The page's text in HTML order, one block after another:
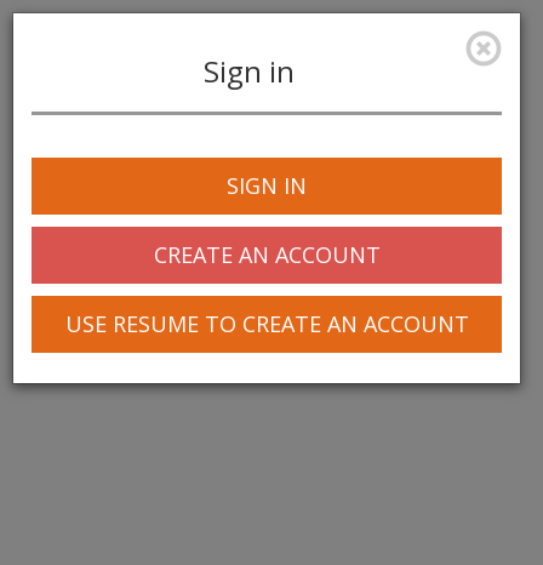
navigation
Sign in
SIGN IN
CREATE AN ACCOUNT
USE RESUME TO CREATE AN ACCOUNT